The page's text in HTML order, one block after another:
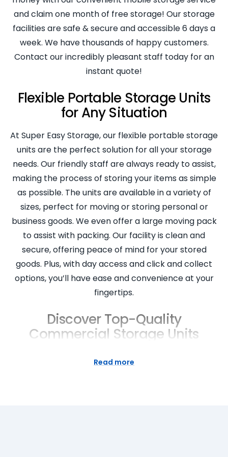
and claim one month of free storage! Our storage
facilities are safe & secure and accessible 6 days a
week. We have thousands of happy customers.
Contact our incredibly pleasant staff today for an
instant quote!
Flexible Portable Storage Units
for Any Situation
At Super Easy Storage, our flexible portable storage
units are the perfect solution for all your storage
needs. Our friendly staff are always ready to assist,
making the process of storing your items as simple
as possible. The units are available in a variety of
sizes, perfect for moving or storing personal or
business goods. We even offer a large moving pack
to assist with packing. Our facility is clean and
secure, offering peace of mind for your stored
goods. Plus, with day access and click and collect
options, you’ll have ease and convenience at your
fingertips.
Discover Top-Quality
Commercial Storage Units
Super Easy Storage is proud to provide top-quality
Read more